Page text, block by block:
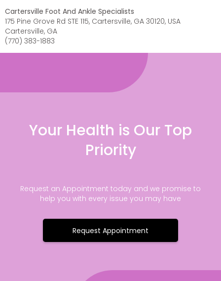
Cartersville Foot And Ankle Specialists
175 Pine Grove Rd STE 115, Cartersville, GA 30120, USA
Cartersville, GA
(770) 383-1883
Your Health is Our Top
Priority
Request an Appointment today and we promise to
help you with every issue you may have
Request Appointment